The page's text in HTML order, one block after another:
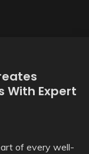
With Expert
of every well-